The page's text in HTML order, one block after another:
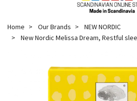
Home Our Brands
NEW NORDIC
New Nordic Melissa Dream, Restful